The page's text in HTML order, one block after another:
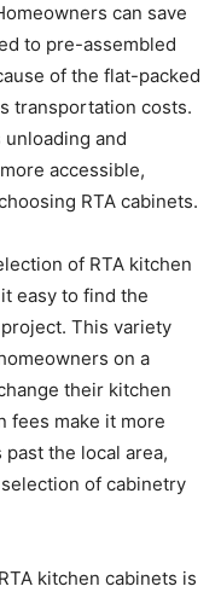
can save
to pre-assembled
of the flat-packed
transportation costs.
and
accessible,
RTA cabinets.
of RTA kitchen
easy to find the
This variety
on a
their kitchen
fees make it more
the local area,
of cabinetry
kitchen cabinets is